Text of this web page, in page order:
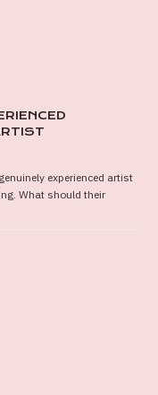
experienced artist
What should their